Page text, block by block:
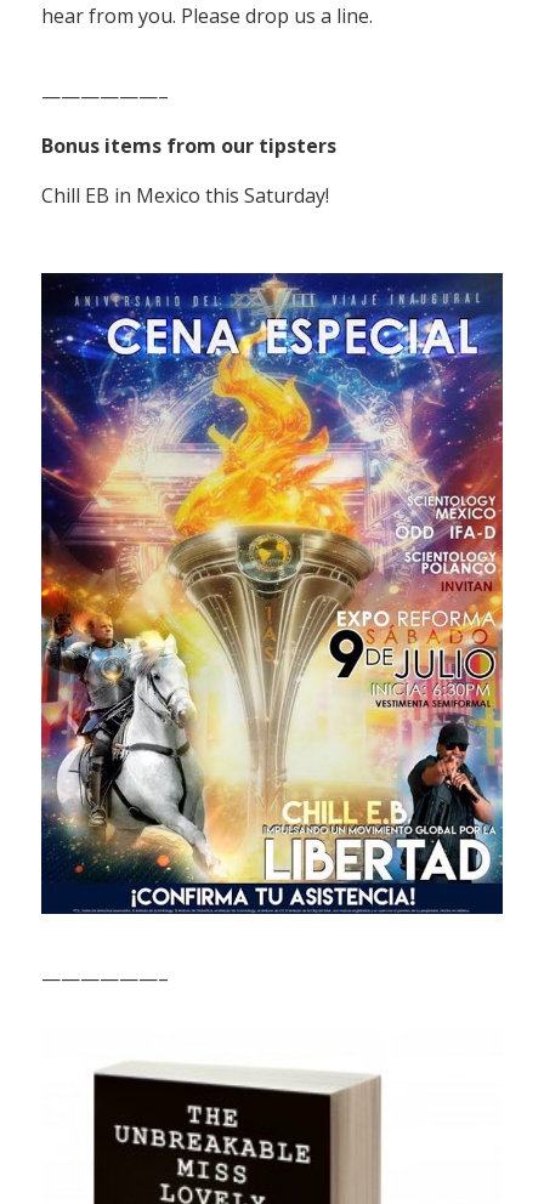
hear from you. Please drop us a line.
——————–
Bonus items from our tipsters
Chill EB in Mexico this Saturday!
——————–